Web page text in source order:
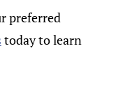
preferred
today to learn